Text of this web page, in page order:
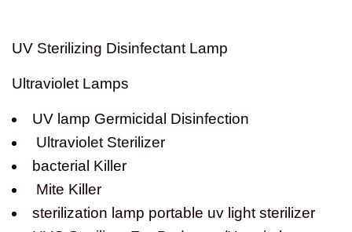
UV Sterilizing Disinfectant Lamp
Ultraviolet Lamps
UV lamp Germicidal Disinfection
Ultraviolet Sterilizer
bacterial Killer
Mite Killer
sterilization lamp portable uv light sterilizer